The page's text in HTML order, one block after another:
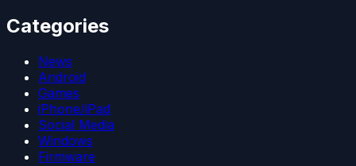
Categories
News
Android
Games
iPhone/iPad
Social Media
Windows
Firmware